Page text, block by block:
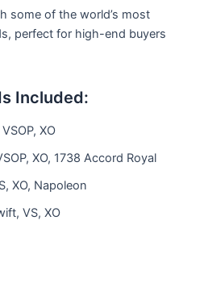
some of the world’s most
perfect for high-end buyers
Included:
XO
XO, 1738 Accord Royal
XO, Napoleon
VS, XO